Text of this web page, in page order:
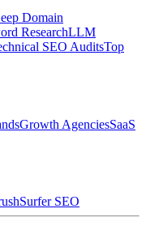
Domain
ResearchLLM
SEO AuditsTop
Growth AgenciesSaaS
Surfer SEO